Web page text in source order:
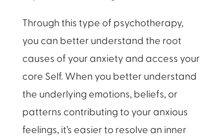
Through this type of psychotherapy,
you can better understand the root
causes of your anxiety and access your
core Self. When you better understand
the underlying emotions, beliefs, or
patterns contributing to your anxious
feelings, it’s easier to resolve an inner